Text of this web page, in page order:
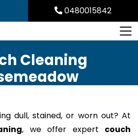
0480015842
Cleaning
dull, stained, or worn out? At
, we offer expert couch